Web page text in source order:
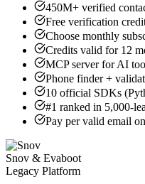
450M+ verified
Free verification
Choose monthly
Credits valid for 12
MCP server for AI
Phone finder +
10 official SDKs
#1 ranked in 5,000-
Pay per valid email
Snov & Evaboot
Legacy Platform